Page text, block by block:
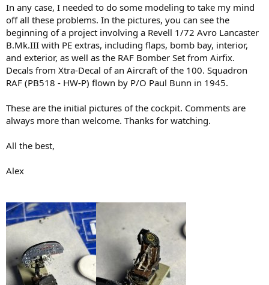
In any case, I needed to do some modeling to take my mind
off all these problems. In the pictures, you can see the
beginning of a project involving a Revell 1/72 Avro Lancaster
B.Mk.III with PE extras, including flaps, bomb bay, interior,
and exterior, as well as the RAF Bomber Set from Airfix.
Decals from Xtra-Decal of an Aircraft of the 100. Squadron
RAF (PB518 - HW-P) flown by P/O Paul Bunn in 1945.
These are the initial pictures of the cockpit. Comments are
always more than welcome. Thanks for watching.
All the best,
Alex